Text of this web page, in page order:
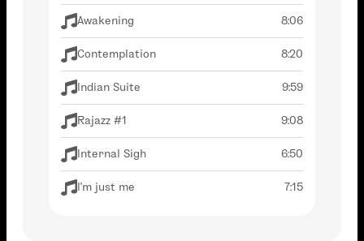
Awakening 8:06
Contemplation 8:20
Indian Suite 9:59
Rajazz #1 9:08
Internal Sigh 6:50
I'm just me 7:15